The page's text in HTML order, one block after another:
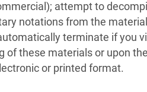
attempt to
notations from the
terminate if you
of these materials or upon the
or printed format.